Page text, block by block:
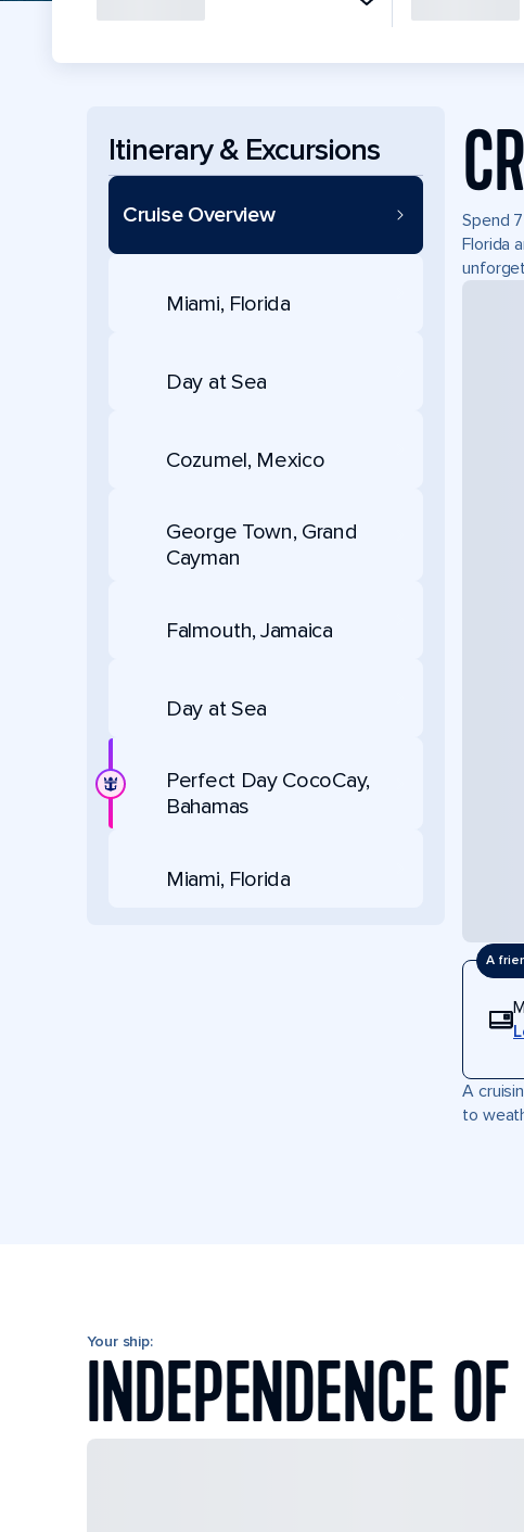
Itinerary & Excursions
Cruise Overview
Miami, Florida
Day at Sea
Cozumel, Mexico
George Town, Grand
Cayman
Falmouth, Jamaica
Day at Sea
Perfect Day CocoCay,
Bahamas
Miami, Florida
Spend
Florida
A
A
to
Your ship:
INDEPENDENCE